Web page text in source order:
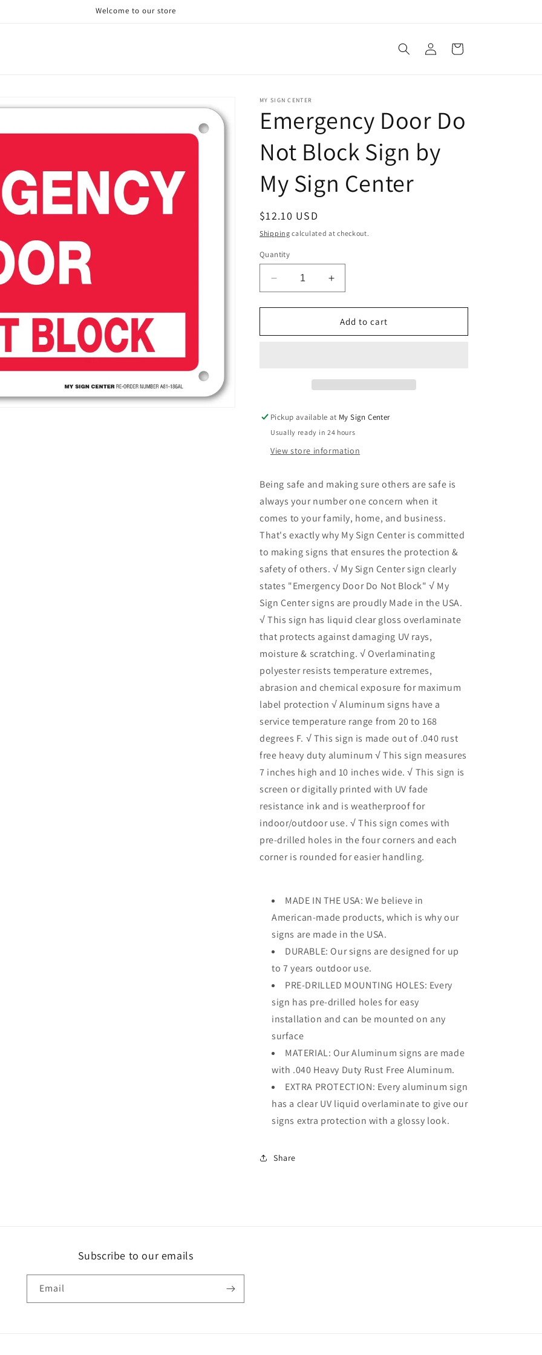
Welcome to our store
Log
in
Cart
MY SIGN CENTER
Emergency Door Do
Not Block Sign by
My Sign Center
Regular
price
$12.10 USD
Shipping calculated at checkout.
Quantity
Decrease
quantity
for
Door
Sign
Center
Increase
quantity
for
Emergency
Door
Sign
Center
Add to cart
Pickup available at My Sign Center
Usually ready in 24 hours
View store information
Being safe and making sure others are safe is
always your number one concern when it
comes to your family, home, and business.
That's exactly why My Sign Center is committed
to making signs that ensures the protection &
safety of others. √ My Sign Center sign clearly
states "Emergency Door Do Not Block" √ My
Sign Center signs are proudly Made in the USA.
√ This sign has liquid clear gloss overlaminate
that protects against damaging UV rays,
moisture & scratching. √ Overlaminating
polyester resists temperature extremes,
abrasion and chemical exposure for maximum
label protection √ Aluminum signs have a
service temperature range from 20 to 168
degrees F. √ This sign is made out of .040 rust
free heavy duty aluminum √ This sign measures
7 inches high and 10 inches wide. √ This sign is
screen or digitally printed with UV fade
resistance ink and is weatherproof for
indoor/outdoor use. √ This sign comes with
pre-drilled holes in the four corners and each
corner is rounded for easier handling.
MADE IN THE USA: We believe in
American-made products, which is why our
signs are made in the USA.
DURABLE: Our signs are designed for up
to 7 years outdoor use.
PRE-DRILLED MOUNTING HOLES: Every
sign has pre-drilled holes for easy
installation and can be mounted on any
surface
MATERIAL: Our Aluminum signs are made
with .040 Heavy Duty Rust Free Aluminum.
EXTRA PROTECTION: Every aluminum sign
has a clear UV liquid overlaminate to give our
signs extra protection with a glossy look.
Share
Subscribe to our emails
Email